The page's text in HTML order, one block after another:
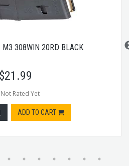
M3 308WIN 20RD BLACK
$21.99
Not Rated Yet
ADD TO CART